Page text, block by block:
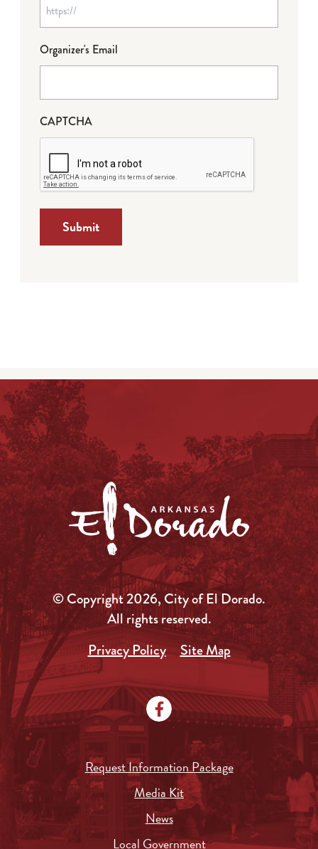
Organizer's Email
CAPTCHA
© Copyright 2026, City of El Dorado.
All rights reserved.
Privacy Policy
Site Map
Request Information Package
Media Kit
News
Local Government